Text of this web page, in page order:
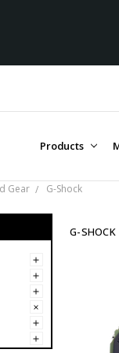
Products
Gear G-Shock
G-SHOCK